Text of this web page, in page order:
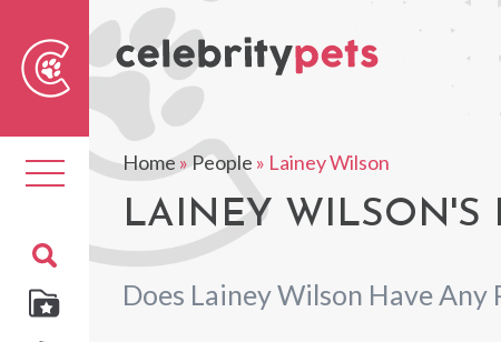
Toggle
navigation
Home»People » Lainey Wilson
LAINEY WILSON'S
Does Lainey Wilson Have Any